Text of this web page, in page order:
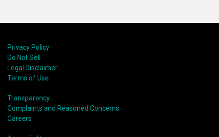
Privacy Policy
Do Not Sell
Legal Disclaimer
Terms of Use
Transparency
Complaints and Reasoned Concerns
Careers